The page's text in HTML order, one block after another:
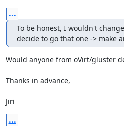
...
To be honest, I wouldn't
decide to go that one -> make
Would anyone from oVirt/gluster
Thanks in advance,
Jiri
...